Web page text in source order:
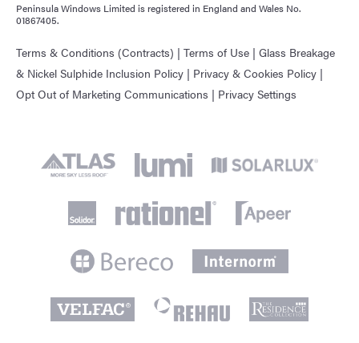
Peninsula Windows Limited is registered in England and Wales No.
01867405.
Terms & Conditions (Contracts) | Terms of Use | Glass Breakage
& Nickel Sulphide Inclusion Policy | Privacy & Cookies Policy |
Opt Out of Marketing Communications | Privacy Settings